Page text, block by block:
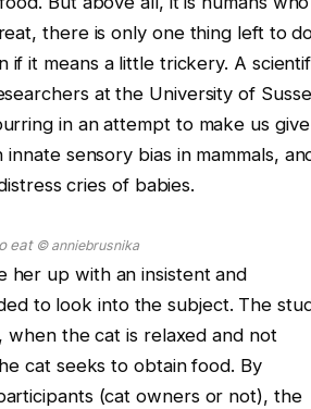
there is only one thing left to
it means a little trickery. A
at the University of
in an attempt to make us
sensory bias in mammals,
cries of babies.
eat © anniebrusnika
her up with an insistent and
to look into the subject. The
when the cat is relaxed and not
cat seeks to obtain food. By
(cat owners or not), the